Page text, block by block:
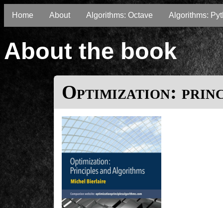
Home About Algorithms: Octave Algorithms:
About the book
Optimization: